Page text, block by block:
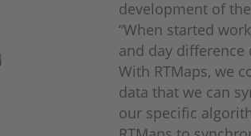
development of
“When started
and day
With RTMaps, we
data that we can
our specific